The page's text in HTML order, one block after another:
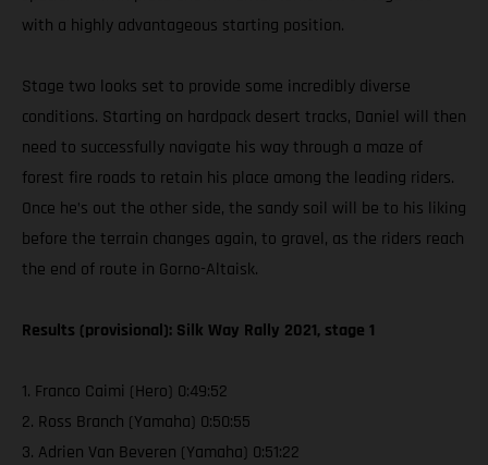
with a highly advantageous starting position.
Stage two looks set to provide some incredibly diverse
conditions. Starting on hardpack desert tracks, Daniel will then
need to successfully navigate his way through a maze of
forest fire roads to retain his place among the leading riders.
Once he’s out the other side, the sandy soil will be to his liking
before the terrain changes again, to gravel, as the riders reach
the end of route in Gorno-Altaisk.
Results (provisional): Silk Way Rally 2021, stage 1
1. Franco Caimi (Hero) 0:49:52
2. Ross Branch (Yamaha) 0:50:55
3. Adrien Van Beveren (Yamaha) 0:51:22